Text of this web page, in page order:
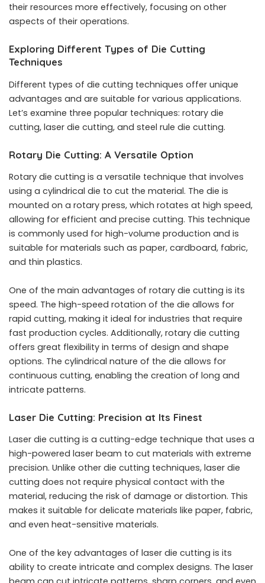
their resources more effectively, focusing on other
aspects of their operations.
Exploring Different Types of Die Cutting
Techniques
Different types of die cutting techniques offer unique
advantages and are suitable for various applications.
Let’s examine three popular techniques: rotary die
cutting, laser die cutting, and steel rule die cutting.
Rotary Die Cutting: A Versatile Option
Rotary die cutting is a versatile technique that involves
using a cylindrical die to cut the material. The die is
mounted on a rotary press, which rotates at high speed,
allowing for efficient and precise cutting. This technique
is commonly used for high-volume production and is
suitable for materials such as paper, cardboard, fabric,
and thin plastics.
One of the main advantages of rotary die cutting is its
speed. The high-speed rotation of the die allows for
rapid cutting, making it ideal for industries that require
fast production cycles. Additionally, rotary die cutting
offers great flexibility in terms of design and shape
options. The cylindrical nature of the die allows for
continuous cutting, enabling the creation of long and
intricate patterns.
Laser Die Cutting: Precision at Its Finest
Laser die cutting is a cutting-edge technique that uses a
high-powered laser beam to cut materials with extreme
precision. Unlike other die cutting techniques, laser die
cutting does not require physical contact with the
material, reducing the risk of damage or distortion. This
makes it suitable for delicate materials like paper, fabric,
and even heat-sensitive materials.
One of the key advantages of laser die cutting is its
ability to create intricate and complex designs. The laser